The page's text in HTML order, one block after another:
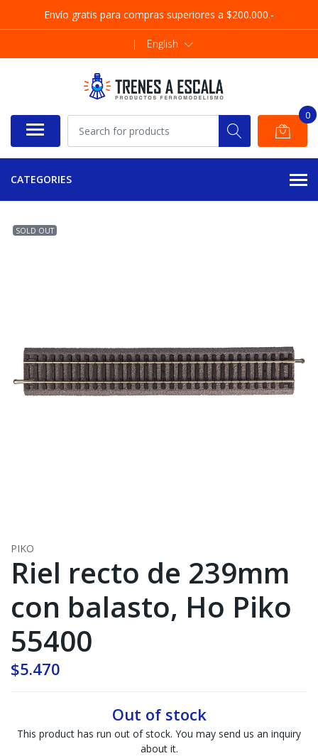
Envío gratis para compras superiores a $200.000.-
| English
0
CATEGORIES
SOLD OUT
PIKO
Riel recto de 239mm
con balasto, Ho Piko
55400
$5.470
Out of stock
This product has run out of stock. You may send us an inquiry
about it.